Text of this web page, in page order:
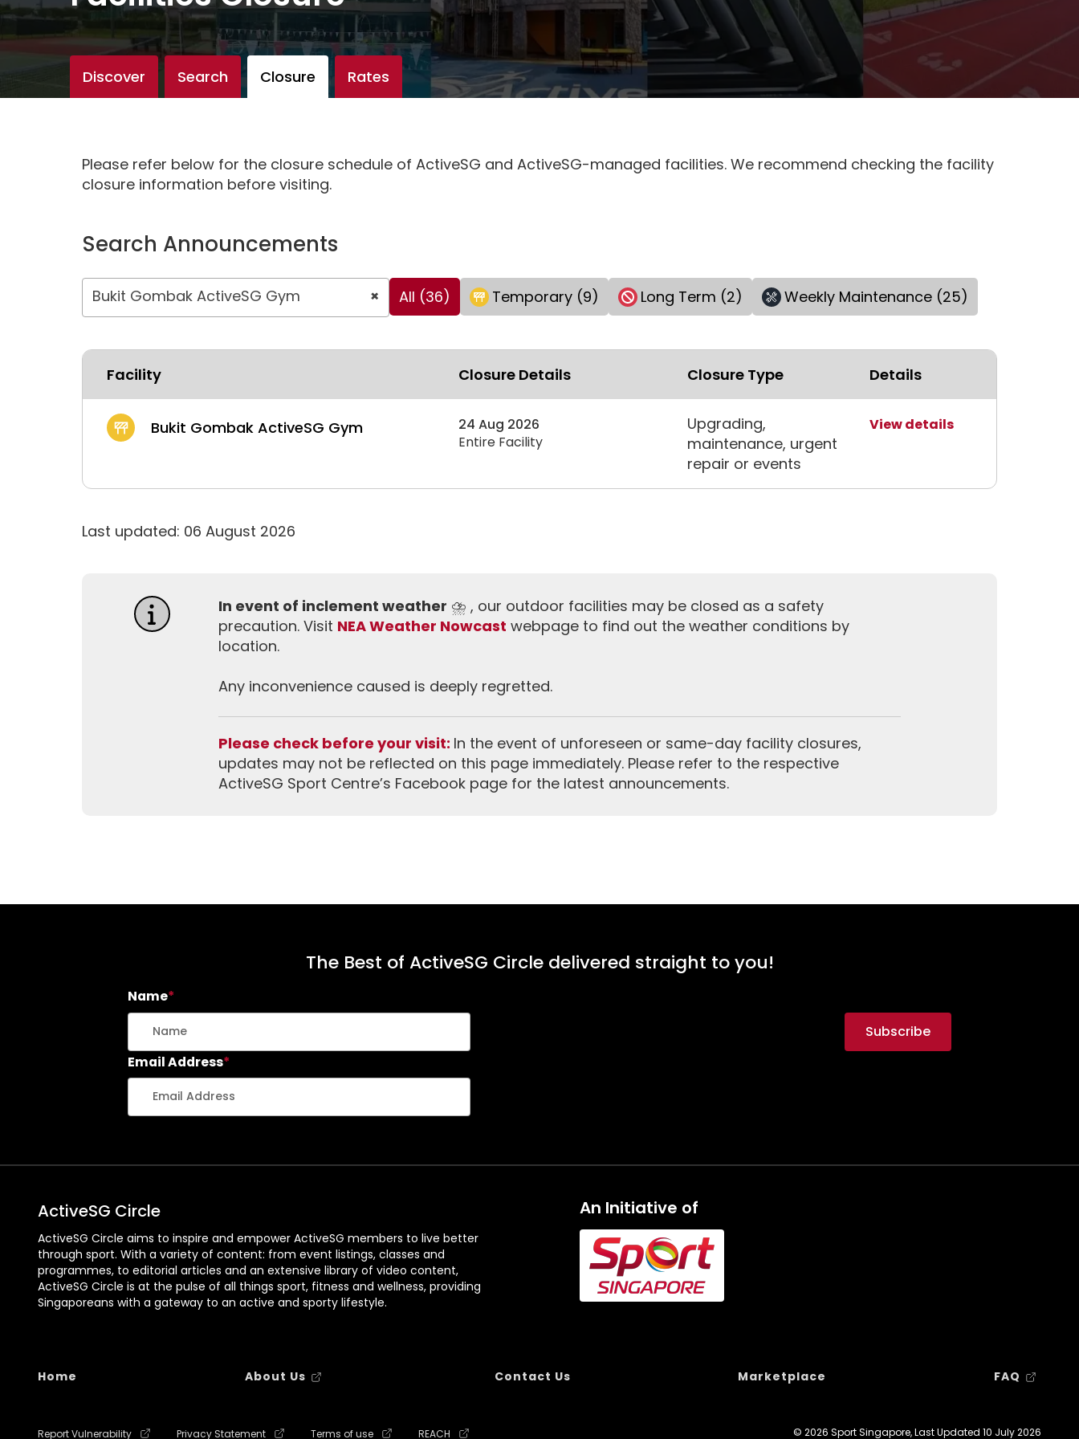
Discover Search Closure Rates
Please refer below for the closure schedule of ActiveSG and ActiveSG-managed facilities. We recommend checking the facility
closure information before visiting.
Search Announcements
×
Bukit Gombak ActiveSG Gym All (36) Temporary (9) Long Term (2) Weekly Maintenance (25)
Facility Closure Details Closure Type Details
Bukit Gombak ActiveSG Gym
24 Aug 2026
Entire Facility
Upgrading,
maintenance, urgent
repair or events
View details
Last updated: 06 August 2026
In event of inclement weather ⛈️ , our outdoor facilities may be closed as a safety
precaution. Visit NEA Weather Nowcast webpage to find out the weather conditions by
location.
Any inconvenience caused is deeply regretted.
Please check before your visit: In the event of unforeseen or same-day facility closures,
updates may not be reflected on this page immediately. Please refer to the respective
ActiveSG Sport Centre’s Facebook page for the latest announcements.
The Best of ActiveSG Circle delivered straight to you!
Name*
Email Address*
ActiveSG Circle
ActiveSG Circle aims to inspire and empower ActiveSG members to live better
through sport. With a variety of content: from event listings, classes and
programmes, to editorial articles and an extensive library of video content,
ActiveSG Circle is at the pulse of all things sport, fitness and wellness, providing
Singaporeans with a gateway to an active and sporty lifestyle.
An Initiative of
Home About Us Contact Us Marketplace FAQ
Report Vulnerability Privacy Statement Terms of use REACH © 2026 Sport Singapore, Last Updated 10 July 2026